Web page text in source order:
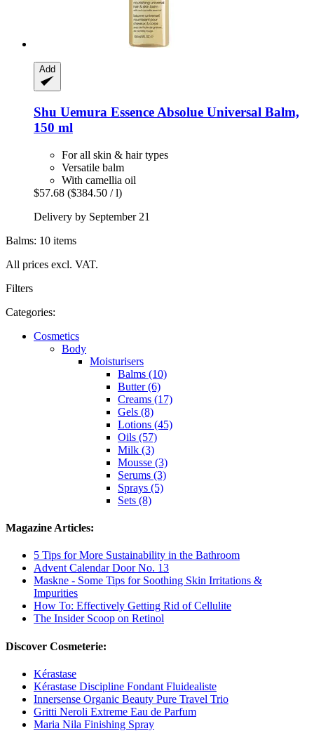
Add
Shu Uemura Essence Absolue Universal Balm,
150 ml
For all skin & hair types
Versatile balm
With camellia oil
$57.68 ($384.50 / l)
Delivery by September 21
Balms: 10 items
All prices excl. VAT.
Filters
Categories:
Cosmetics
Body
Moisturisers
Balms (10)
Butter (6)
Creams (17)
Gels (8)
Lotions (45)
Oils (57)
Milk (3)
Mousse (3)
Serums (3)
Sprays (5)
Sets (8)
Magazine Articles:
5 Tips for More Sustainability in the Bathroom
Advent Calendar Door No. 13
Maskne - Some Tips for Soothing Skin Irritations &
Impurities
How To: Effectively Getting Rid of Cellulite
The Insider Scoop on Retinol
Discover Cosmeterie:
Kérastase
Kérastase Discipline Fondant Fluidealiste
Innersense Organic Beauty Pure Travel Trio
Gritti Neroli Extreme Eau de Parfum
Maria Nila Finishing Spray